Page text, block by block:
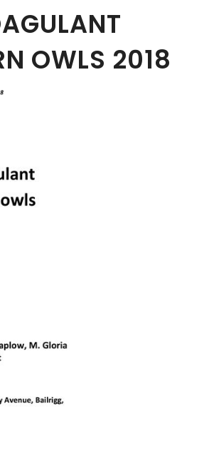
OWLS 2018